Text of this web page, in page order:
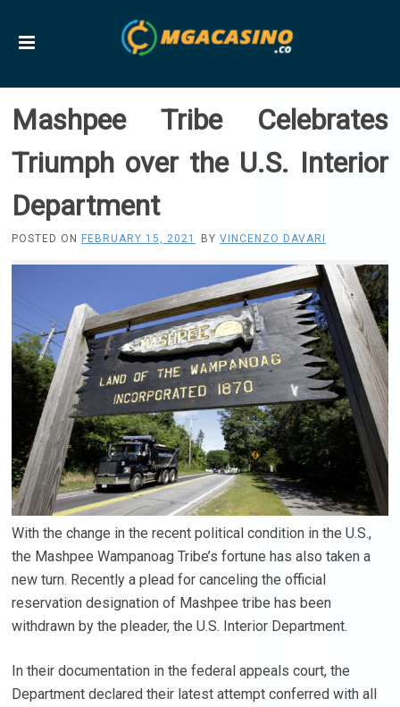
Mashpee Tribe Celebrates
Triumph over the U.S. Interior
Department
POSTED ON FEBRUARY 15, 2021 BY VINCENZO DAVARI
With the change in the recent political condition in the U.S.,
the Mashpee Wampanoag Tribe’s fortune has also taken a
new turn. Recently a plead for canceling the official
reservation designation of Mashpee tribe has been
withdrawn by the pleader, the U.S. Interior Department.
In their documentation in the federal appeals court, the
Department declared their latest attempt conferred with all